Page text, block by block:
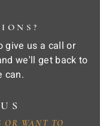
give us a call or
we'll get back to
can.
OR WANT TO